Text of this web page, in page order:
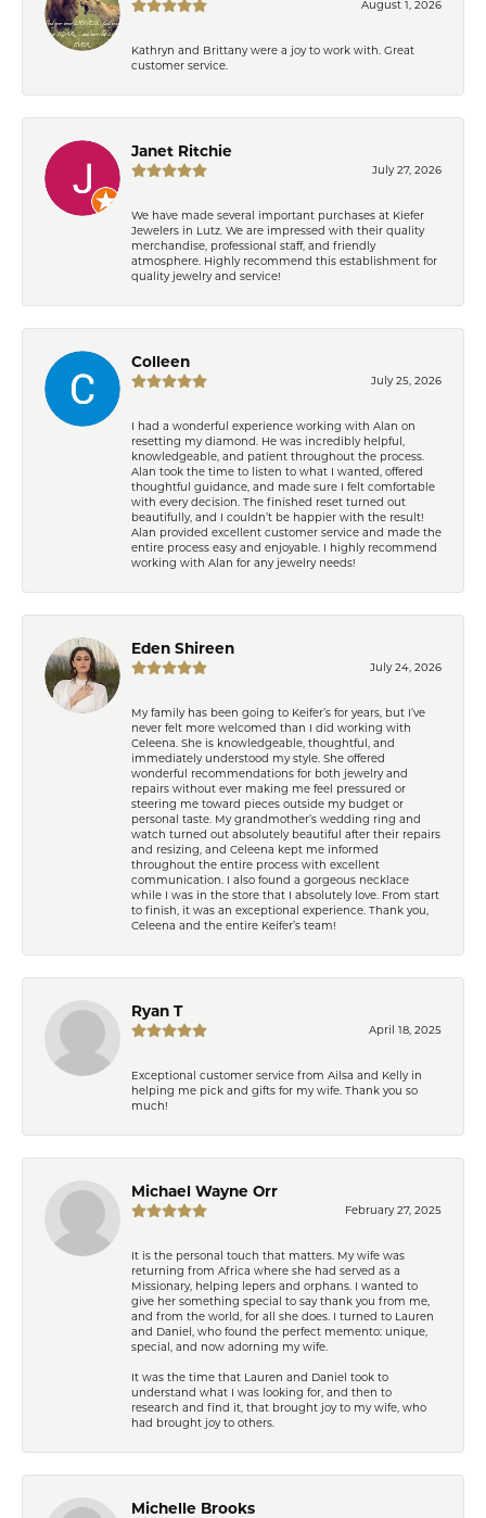
August 1, 2026
Kathryn and Brittany were a joy to work with. Great
customer service.
Janet Ritchie
July 27, 2026
We have made several important purchases at Kiefer
Jewelers in Lutz. We are impressed with their quality
merchandise, professional staff, and friendly
atmosphere. Highly recommend this establishment for
quality jewelry and service!
Colleen
July 25, 2026
I had a wonderful experience working with Alan on
resetting my diamond. He was incredibly helpful,
knowledgeable, and patient throughout the process.
Alan took the time to listen to what I wanted, offered
thoughtful guidance, and made sure I felt comfortable
with every decision. The finished reset turned out
beautifully, and I couldn’t be happier with the result!
Alan provided excellent customer service and made the
entire process easy and enjoyable. I highly recommend
working with Alan for any jewelry needs!
Eden Shireen
July 24, 2026
My family has been going to Keifer’s for years, but I’ve
never felt more welcomed than I did working with
Celeena. She is knowledgeable, thoughtful, and
immediately understood my style. She offered
wonderful recommendations for both jewelry and
repairs without ever making me feel pressured or
steering me toward pieces outside my budget or
personal taste. My grandmother’s wedding ring and
watch turned out absolutely beautiful after their repairs
and resizing, and Celeena kept me informed
throughout the entire process with excellent
communication. I also found a gorgeous necklace
while I was in the store that I absolutely love. From start
to finish, it was an exceptional experience. Thank you,
Celeena and the entire Keifer’s team!
Ryan T
April 18, 2025
Exceptional customer service from Ailsa and Kelly in
helping me pick and gifts for my wife. Thank you so
much!
Michael Wayne Orr
February 27, 2025
It is the personal touch that matters. My wife was
returning from Africa where she had served as a
Missionary, helping lepers and orphans. I wanted to
give her something special to say thank you from me,
and from the world, for all she does. I turned to Lauren
and Daniel, who found the perfect memento: unique,
special, and now adorning my wife.
It was the time that Lauren and Daniel took to
understand what I was looking for, and then to
research and find it, that brought joy to my wife, who
had brought joy to others.
Michelle Brooks